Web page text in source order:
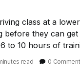
class at a
before they can
to 10 hours of
read 0 Comment